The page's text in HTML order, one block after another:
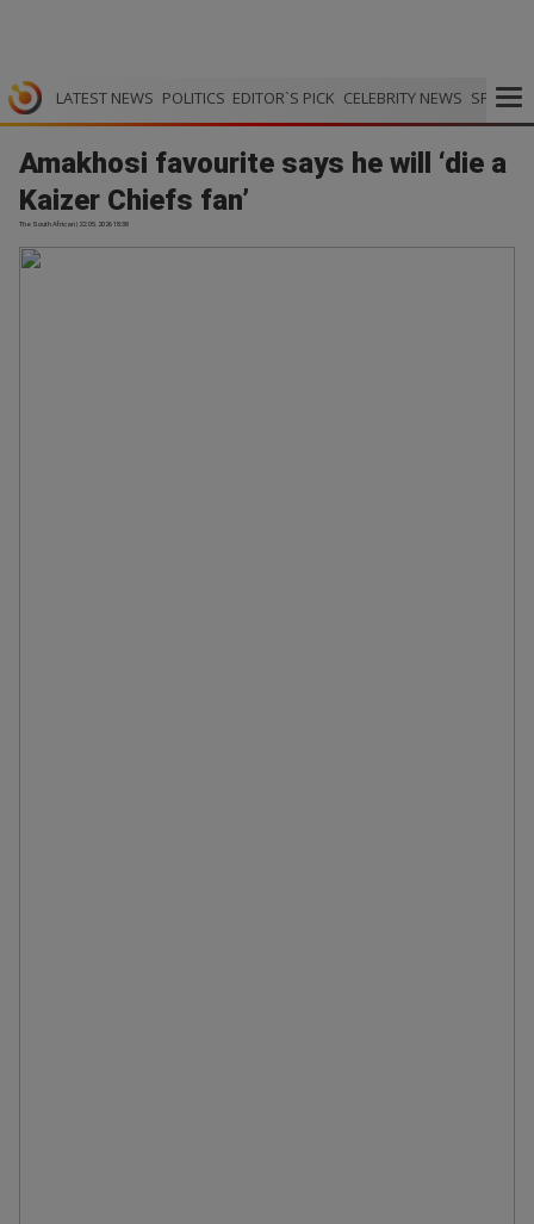
LATEST NEWS POLITICS EDITOR`S PICK CELEBRITY NEWS SPORTS
Amakhosi favourite says he will ‘die a
Kaizer Chiefs fan’
The South African | 22.05.2026 18:38